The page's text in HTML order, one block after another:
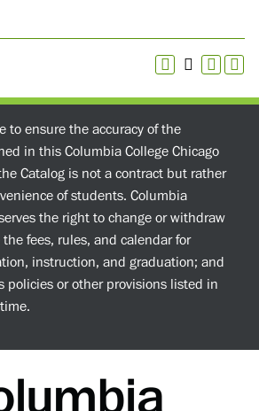
to ensure the accuracy of the
in this Columbia College Chicago
Catalog is not a contract but rather
of students. Columbia
the right to change or withdraw
fees, rules, and calendar for
instruction, and graduation; and
policies or other provisions listed in